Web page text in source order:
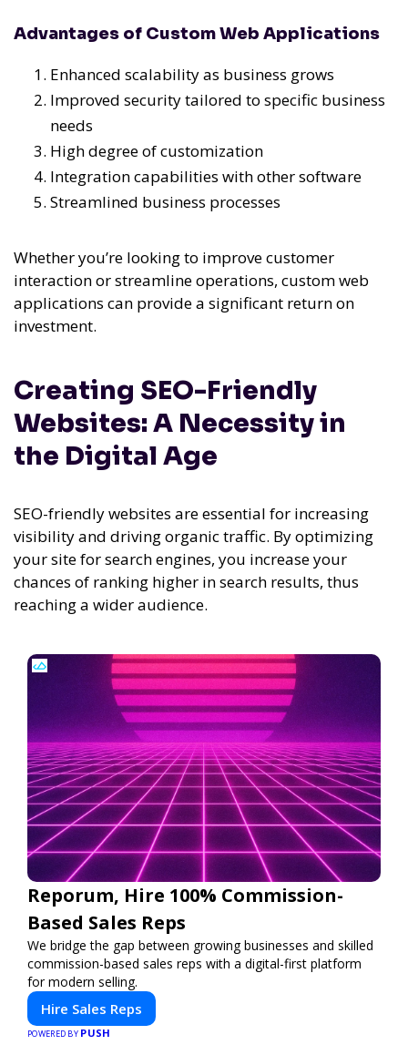
Advantages of Custom Web Applications
Enhanced scalability as business grows
Improved security tailored to specific business
needs
High degree of customization
Integration capabilities with other software
Streamlined business processes
Whether you’re looking to improve customer
interaction or streamline operations, custom web
applications can provide a significant return on
investment.
Creating SEO-Friendly
Websites: A Necessity in
the Digital Age
SEO-friendly websites are essential for increasing
visibility and driving organic traffic. By optimizing
your site for search engines, you increase your
chances of ranking higher in search results, thus
reaching a wider audience.
Reporum, Hire 100% Commission-
Based Sales Reps
We bridge the gap between growing businesses and skilled
commission-based sales reps with a digital-first platform
for modern selling.
Hire Sales Reps
POWERED BY PUSH